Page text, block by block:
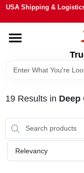
Skip
content
USA Shipping &
HOME
DEPARTMENTS
BRANDS
STORE INFO
SIGN IN
19Results in Deep
Relevancy